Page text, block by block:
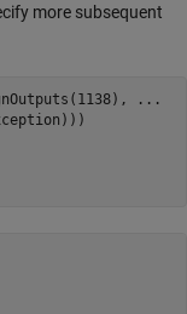
more subsequent
...